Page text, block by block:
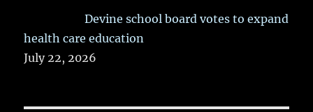
Devine school board votes to expand
health care education
July 22, 2026